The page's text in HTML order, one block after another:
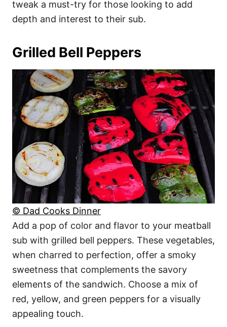
tweak a must-try for those looking to add
depth and interest to their sub.
Grilled Bell Peppers
© Dad Cooks Dinner
Add a pop of color and flavor to your meatball
sub with grilled bell peppers. These vegetables,
when charred to perfection, offer a smoky
sweetness that complements the savory
elements of the sandwich. Choose a mix of
red, yellow, and green peppers for a visually
appealing touch.